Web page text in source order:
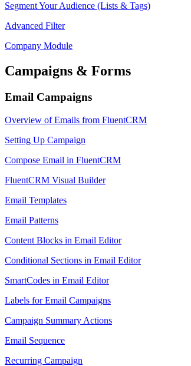
Segment Your Audience (Lists & Tags)
Advanced Filter
Company Module
Campaigns & Forms
Email Campaigns
Overview of Emails from FluentCRM
Setting Up Campaign
Compose Email in FluentCRM
FluentCRM Visual Builder
Email Templates
Email Patterns
Content Blocks in Email Editor
Conditional Sections in Email Editor
SmartCodes in Email Editor
Labels for Email Campaigns
Campaign Summary Actions
Email Sequence
Recurring Campaign